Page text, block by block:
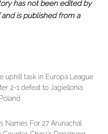
has not been edited by
is published from a
uphill task in Europa League
2-1 defeat to Jagiellonia
Names For 27 Arunachal